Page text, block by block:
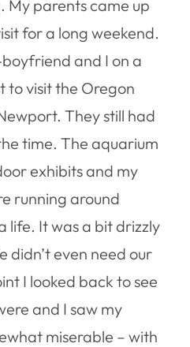
My parents came up
for a long weekend.
and I on a
to visit the Oregon
They still had
time. The aquarium
exhibits and my
running around
life. It was a bit drizzly
didn’t even need our
I looked back to see
and I saw my
miserable – with